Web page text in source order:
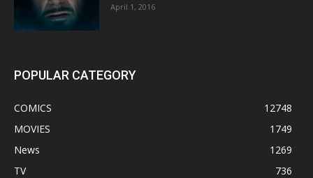
April 1, 2016
POPULAR CATEGORY
COMICS
12748
MOVIES
1749
News
1269
TV
736